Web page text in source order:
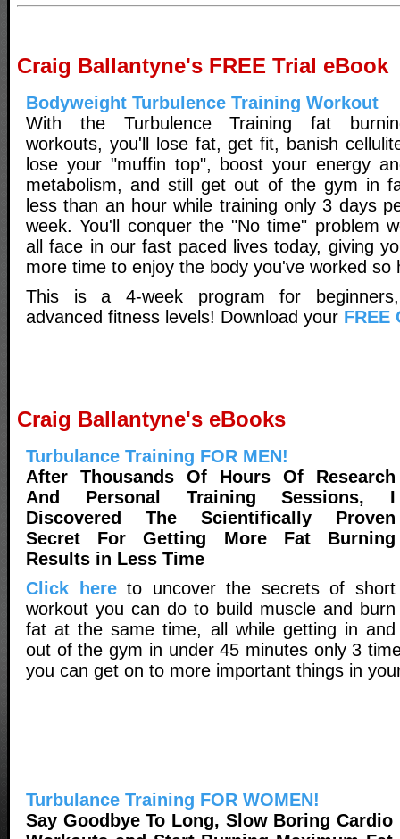
Craig Ballantyne's FREE Trial eBook
Bodyweight Turbulence Training Workout
With the Turbulence Training fat
workouts, you'll lose fat, get fit, banish
lose your "muffin top", boost your energy
metabolism, and still get out of the gym in
less than an hour while training only 3 days
week. You'll conquer the "No time" problem
all face in our fast paced lives today, giving
more time to enjoy the body you've worked so
This is a 4-week program for
advanced fitness levels! Download your FREE
Craig Ballantyne's eBooks
Turbulance Training FOR MEN!
After Thousands Of Hours Of Research
And Personal Training Sessions, I
Discovered The Scientifically Proven
Secret For Getting More Fat Burning
Results in Less Time
Click hereto uncover the secrets of short
workout you can do to build muscle and burn
fat at the same time, all while getting in and
out of the gym in under 45 minutes only 3
you can get on to more important things in
Turbulance Training FOR WOMEN!
Say Goodbye To Long, Slow Boring Cardio